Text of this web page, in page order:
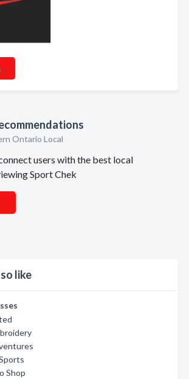
Ontario Local
users with the best local
Sport Chek
like
Shop